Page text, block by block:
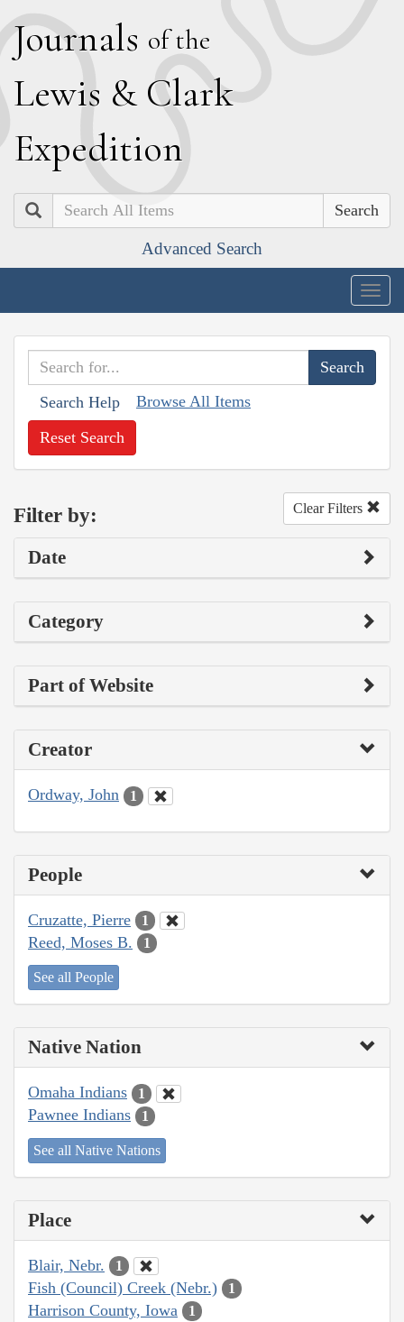
Journals of the
Lewis & Clark
Expedition
Search
Advanced Search
Search Help Browse All Items
Reset Search
Filter by: Clear Filters
Date
Category
Part of Website
Creator
Ordway, John 1
People
Cruzatte, Pierre 1
Reed, Moses B. 1
See all People
Native Nation
Omaha Indians 1
Pawnee Indians 1
See all Native Nations
Place
Blair, Nebr. 1
Fish (Council) Creek (Nebr.) 1
Harrison County, Iowa 1